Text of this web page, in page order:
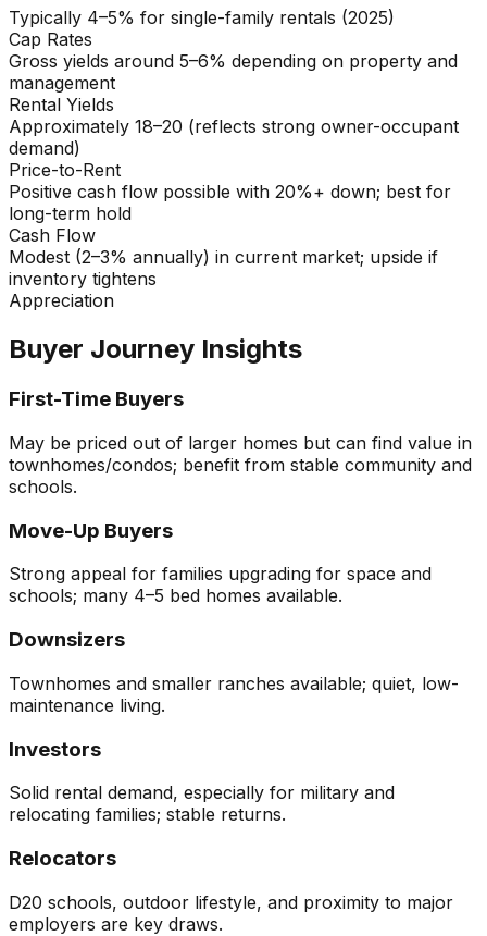
Typically 4–5% for single-family rentals (2025)
Cap Rates
Gross yields around 5–6% depending on property and
management
Rental Yields
Approximately 18–20 (reflects strong owner-occupant
demand)
Price-to-Rent
Positive cash flow possible with 20%+ down; best for
long-term hold
Cash Flow
Modest (2–3% annually) in current market; upside if
inventory tightens
Appreciation
Buyer Journey Insights
First-Time Buyers
May be priced out of larger homes but can find value in
townhomes/condos; benefit from stable community and
schools.
Move-Up Buyers
Strong appeal for families upgrading for space and
schools; many 4–5 bed homes available.
Downsizers
Townhomes and smaller ranches available; quiet, low-
maintenance living.
Investors
Solid rental demand, especially for military and
relocating families; stable returns.
Relocators
D20 schools, outdoor lifestyle, and proximity to major
employers are key draws.